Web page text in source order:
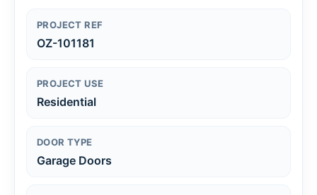
PROJECT REF
OZ-101181
PROJECT USE
Residential
DOOR TYPE
Garage Doors